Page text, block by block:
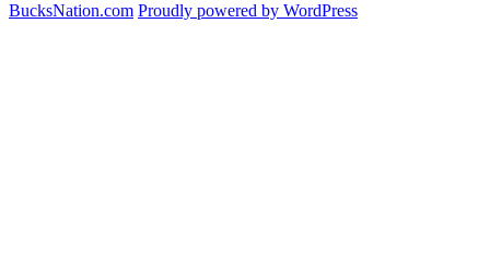
Thon
BucksNation.com Proudly powered by WordPress